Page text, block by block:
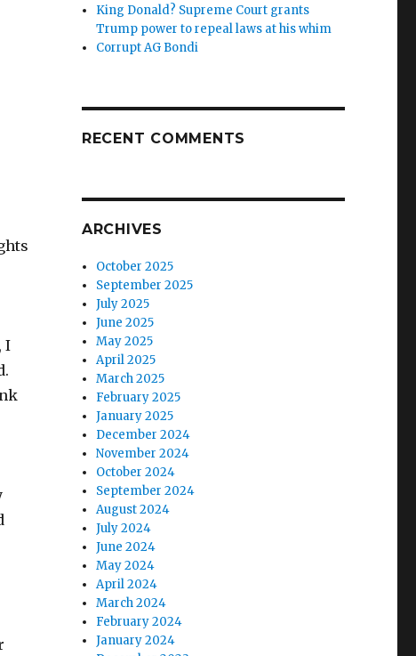
I
King Donald? Supreme Court grants
Trump power to repeal laws at his whim
Corrupt AG Bondi
RECENT COMMENTS
ARCHIVES
October 2025
September 2025
July 2025
June 2025
May 2025
April 2025
March 2025
February 2025
January 2025
December 2024
November 2024
October 2024
September 2024
August 2024
July 2024
June 2024
May 2024
April 2024
March 2024
February 2024
January 2024